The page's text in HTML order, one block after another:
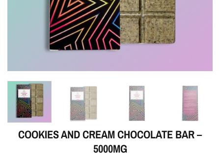
COOKIES AND CREAM CHOCOLATE BAR –
5000MG